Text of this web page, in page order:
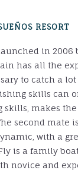
RESORT
in
has all the
to catch a
skills can
skills, makes
second mate
with a
is a family
novice and